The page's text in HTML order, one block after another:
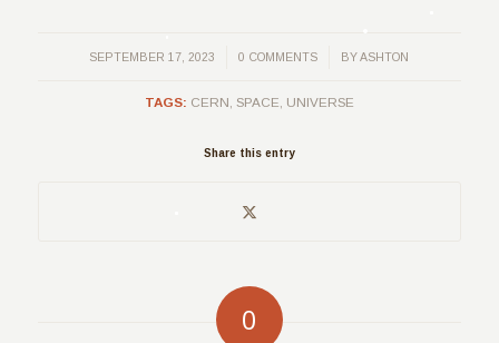
SEPTEMBER 17, 2023
/ 0 COMMENTS
/ BYASHTON
TAGS: CERN SPACE UNIVERSE
Share this entry
0